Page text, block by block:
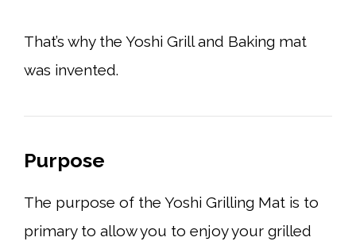
That’s why the Yoshi Grill and Baking mat
was invented.
Purpose
The purpose of the Yoshi Grilling Mat is to
primary to allow you to enjoy your grilled